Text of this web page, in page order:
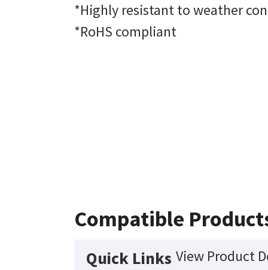
*Highly resistant to weather
*RoHS compliant
Compatible
Quick Links View Product